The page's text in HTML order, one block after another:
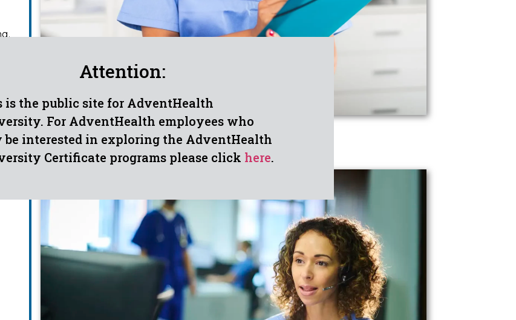
Attention:
is the public site for AdventHealth
For AdventHealth employees who
be interested in exploring the AdventHealth
Certificate programs please click here.